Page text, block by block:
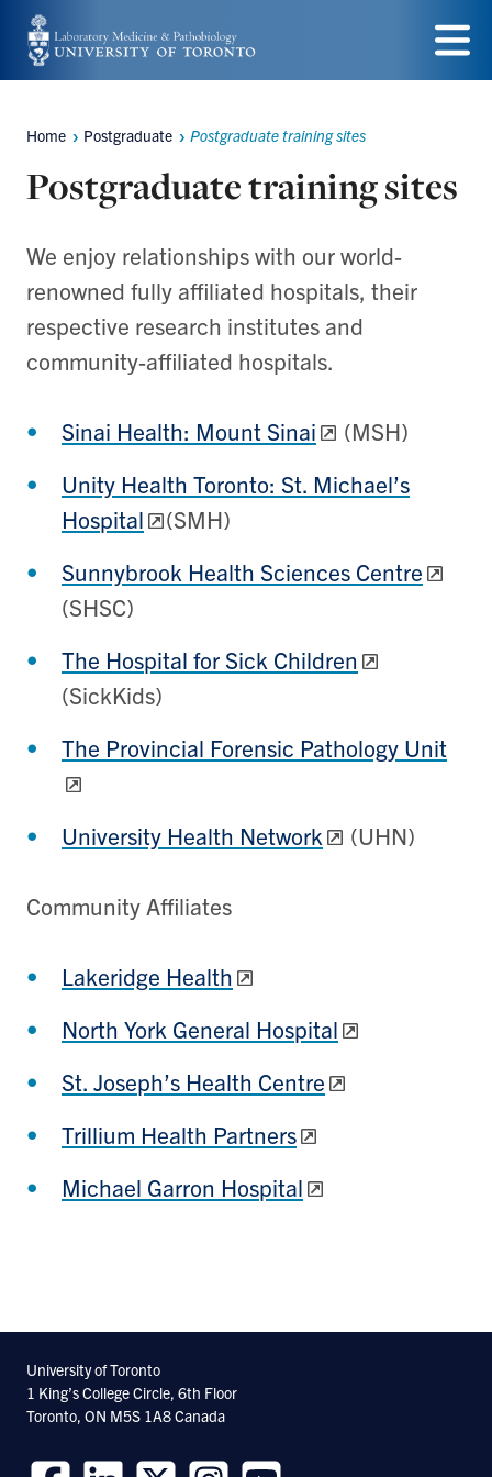
Skip
to
content
Menu
Breadcrumbs
Home Postgraduate Postgraduate training sites
Postgraduate training sites
We enjoy relationships with our world-
renowned fully affiliated hospitals, their
respective research institutes and
community-affiliated hospitals.
Sinai Health: Mount Sinai
(MSH)
Unity Health Toronto: St. Michael’s
Hospital
(SMH)
Sunnybrook Health Sciences Centre
(SHSC)
The Hospital for Sick Children
(SickKids)
The Provincial Forensic Pathology Unit
University Health Network (UHN)
Community Affiliates
Lakeridge Health
North York General Hospital
St. Joseph’s Health Centre
Trillium Health Partners
Michael Garron Hospital
University of Toronto
1 King’s College Circle, 6th Floor
Toronto, ON M5S 1A8 Canada